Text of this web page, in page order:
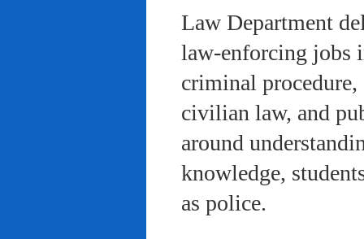
Law Department
law-enforcing jobs
criminal
civilian law, and
around
knowledge,
as police.